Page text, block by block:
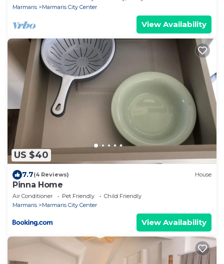
Marmaris
Marmaris City Center
View Availability
US $40
7.7(4 Reviews) House
Pinna Home
Air Conditioner Pet Friendly
Child Friendly
Marmaris
Marmaris City Center
View Availability